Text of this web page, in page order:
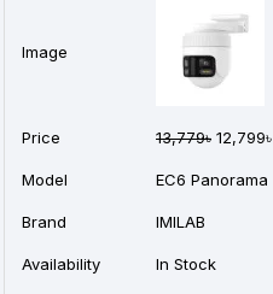
Image
Price 13,779৳ 12,799৳
Model EC6 Panorama
Brand IMILAB
Availability In Stock